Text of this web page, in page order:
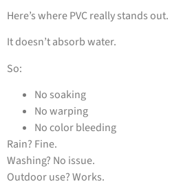
Here’s where PVC really stands out.
It doesn’t absorb water.
So:
No soaking
No warping
No color bleeding
Rain? Fine.
Washing? No issue.
Outdoor use? Works.